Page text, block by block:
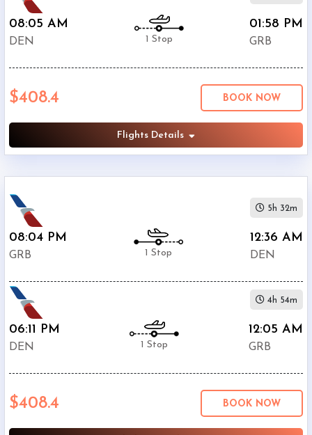
11:59
Denver
International
12:00
-
11:59
PM
$0
$5000
$408.4
08:05 AM
DEN 1 Stop
01:58 PM
GRB
$408.4 BOOK NOW
Flights Details
08:04 PM
GRB 1 Stop
12:36 AM
DEN
5h 32m
06:11 PM
DEN 1 Stop
12:05 AM
GRB
4h 54m
$408.4 BOOK NOW